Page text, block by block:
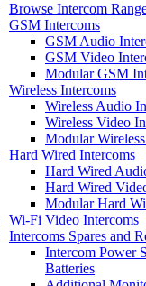
Browse Intercom
GSM Intercoms
GSM Audio
GSM Video
Modular GSM
Wireless Intercoms
Wireless Audio
Wireless Video
Modular
Hard Wired Intercoms
Hard Wired
Hard Wired
Modular Hard
Wi-Fi Video Intercoms
Intercoms Spares and
Intercom Power
Batteries